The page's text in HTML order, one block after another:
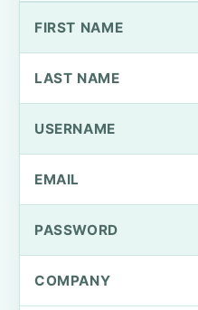
FIRST NAME
LAST NAME
USERNAME
EMAIL
PASSWORD
COMPANY